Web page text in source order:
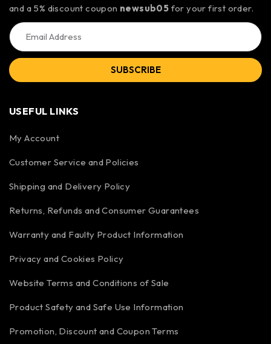
and a 5% discount coupon newsub05 for your first order.
SUBSCRIBE
USEFUL LINKS
My Account
Customer Service and Policies
Shipping and Delivery Policy
Returns, Refunds and Consumer Guarantees
Warranty and Faulty Product Information
Privacy and Cookies Policy
Website Terms and Conditions of Sale
Product Safety and Safe Use Information
Promotion, Discount and Coupon Terms